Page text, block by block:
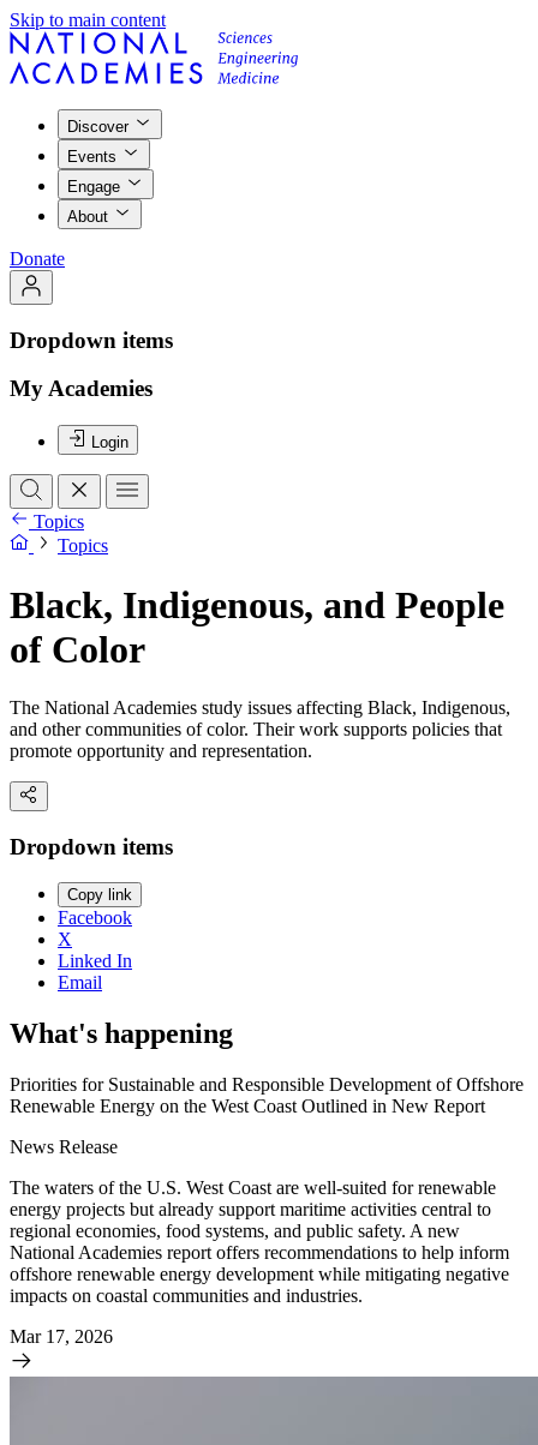
Skip to main content
Discover
Events
Engage
About
Donate
Dropdown items
My Academies
Login
Topics
Topics
Black, Indigenous, and People
of Color
The National Academies study issues affecting Black, Indigenous,
and other communities of color. Their work supports policies that
promote opportunity and representation.
Dropdown items
Copy link
Facebook
X
Linked In
Email
What's happening
Priorities for Sustainable and Responsible Development of Offshore
Renewable Energy on the West Coast Outlined in New Report
News Release
The waters of the U.S. West Coast are well-suited for renewable
energy projects but already support maritime activities central to
regional economies, food systems, and public safety. A new
National Academies report offers recommendations to help inform
offshore renewable energy development while mitigating negative
impacts on coastal communities and industries.
Mar 17, 2026